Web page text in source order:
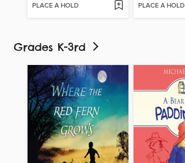
PLACE A HOLD PLACE A HOLD
Grades K-3rd